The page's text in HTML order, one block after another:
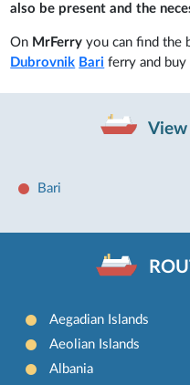
also be present and the
On MrFerry you can find the
Dubrovnik Bari ferry and
View
Bari
Aegadian Islands
Aeolian Islands
Albania